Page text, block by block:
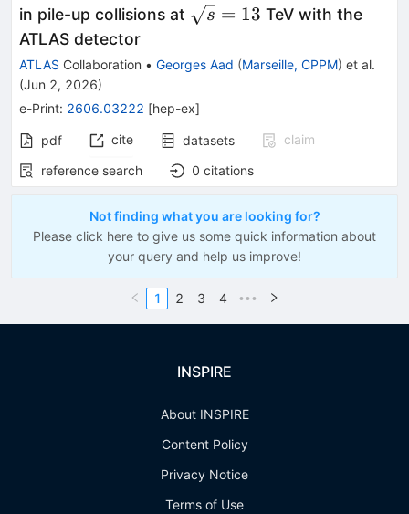
in pile-up collisions at \sqrt{s}=13
s = 13 TeV with the
ATLAS detector
ATLAS Collaboration • Georges Aad (Marseille, CPPM) et al.
(Jun 2, 2026)
e-Print: 2606.03222 [hep-ex]
pdf cite datasets
claim
reference search
0 citations
Not finding what you are looking for?
Please click here to give us some quick information about
your query and help us improve!
1 2 3 4 •••
INSPIRE
About INSPIRE
Content Policy
Privacy Notice
Terms of Use